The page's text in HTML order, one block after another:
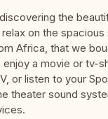
the
on the
Africa, that we
enjoy a movie or tv-
or listen to your
theater sound